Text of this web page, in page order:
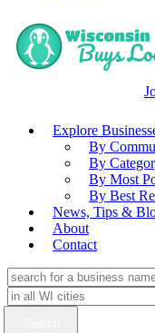
Explore
By
By
By Most
By Best
News, Tips &
About
Contact